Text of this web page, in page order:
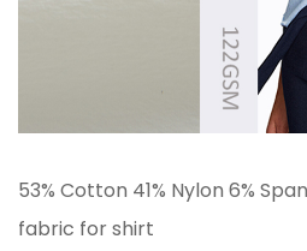
53% Cotton 41% Nylon 6%
fabric for shirt